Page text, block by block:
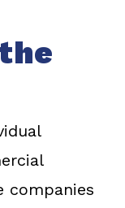
companies